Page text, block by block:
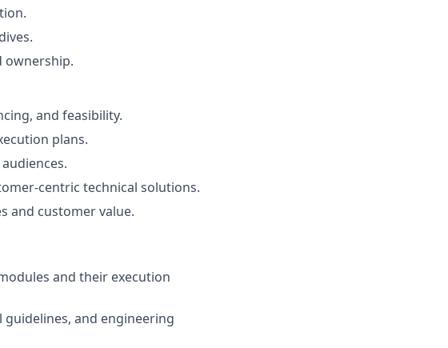
ownership.
and feasibility.
plans.
centric technical solutions.
and customer value.
and their execution
and engineering